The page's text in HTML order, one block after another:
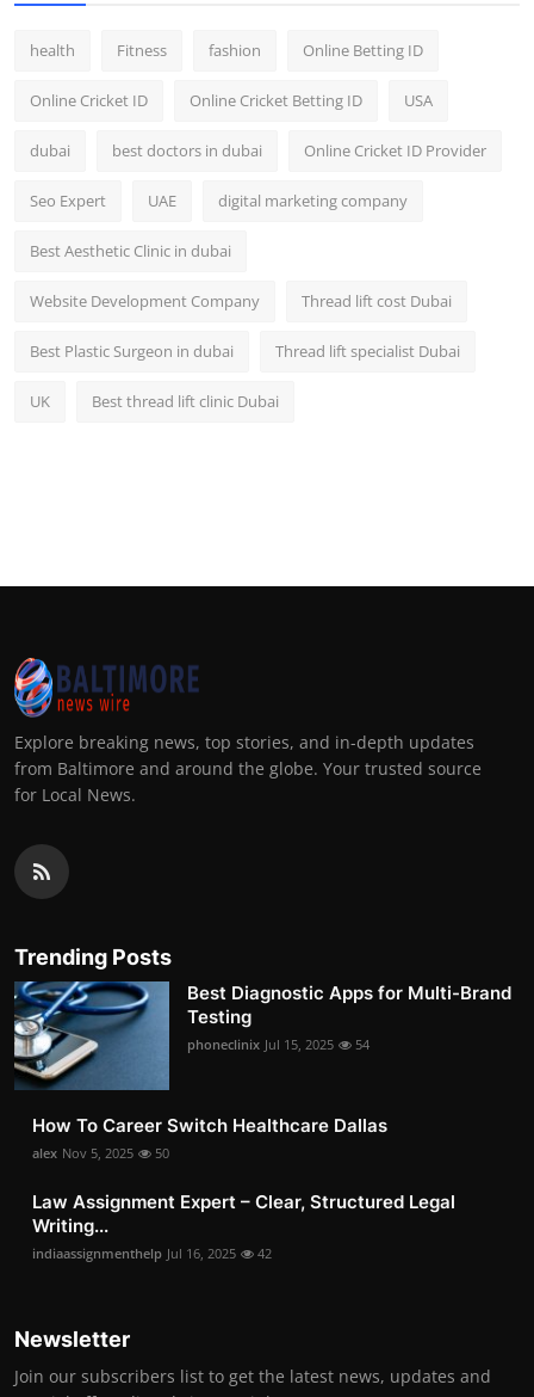
health Fitness fashion Online Betting ID
Online Cricket ID Online Cricket Betting ID USA
dubai best doctors in dubai Online Cricket ID Provider
Seo Expert UAE digital marketing company
Best Aesthetic Clinic in dubai
Website Development Company Thread lift cost Dubai
Best Plastic Surgeon in dubai Thread lift specialist Dubai
UK Best thread lift clinic Dubai
Explore breaking news, top stories, and in-depth updates
from Baltimore and around the globe. Your trusted source
for Local News.
Trending Posts
Best Diagnostic Apps for Multi-Brand
Testing
phoneclinix Jul 15, 2025 54
How To Career Switch Healthcare Dallas
alex Nov 5, 2025 50
Law Assignment Expert – Clear, Structured Legal
Writing...
indiaassignmenthelp Jul 16, 2025 42
Newsletter
Join our subscribers list to get the latest news, updates and